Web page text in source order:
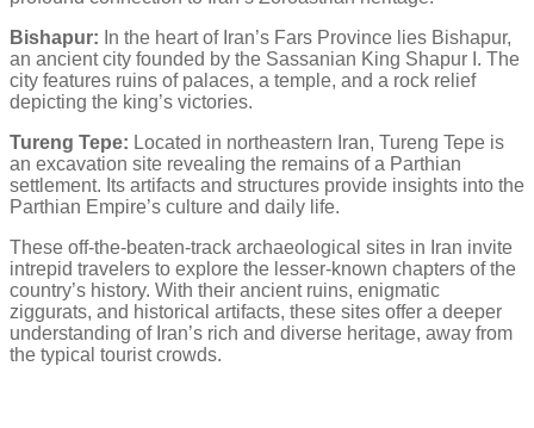
Bishapur: In the heart of Iran’s Fars Province lies Bishapur,
an ancient city founded by the Sassanian King Shapur I. The
city features ruins of palaces, a temple, and a rock relief
depicting the king’s victories.
Tureng Tepe: Located in northeastern Iran, Tureng Tepe is
an excavation site revealing the remains of a Parthian
settlement. Its artifacts and structures provide insights into the
Parthian Empire’s culture and daily life.
These off-the-beaten-track archaeological sites in Iran invite
intrepid travelers to explore the lesser-known chapters of the
country’s history. With their ancient ruins, enigmatic
ziggurats, and historical artifacts, these sites offer a deeper
understanding of Iran’s rich and diverse heritage, away from
the typical tourist crowds.